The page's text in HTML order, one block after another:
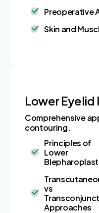
Preoperative
Skin and
Lower
Comprehensive
contouring.
Principles of
Lower
vs
Approaches